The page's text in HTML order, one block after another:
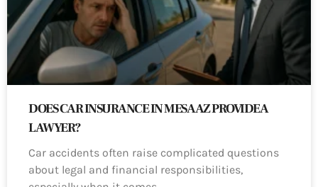
DOES CAR INSURANCE IN MESA AZ PROVIDE A
LAWYER?
Car accidents often raise complicated questions
about legal and financial responsibilities,